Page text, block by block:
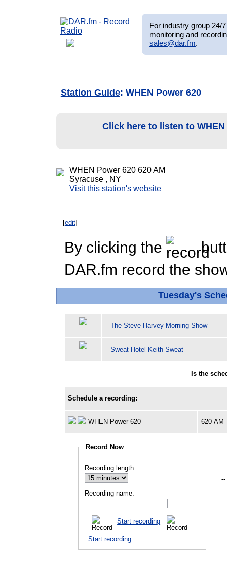
For industry group 24/
monitoring and
sales@dar.fm.
Station Guide: WHEN Power 620
Click here to listen to
WHEN Power 620 620 AM
Syracuse , NY
Visit this station's website
[edit]
By clicking the
DAR.fm record the
Tuesday's
The Steve Harvey Morning Show
Sweat Hotel Keith Sweat
Is the
Schedule a recording:
WHEN Power 620 620 AM
Record Now
Recording length:
Recording name:
Start recording
Start recording
--